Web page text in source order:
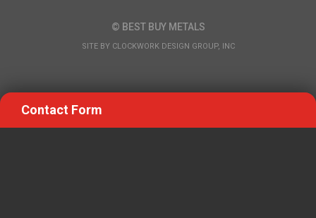
© BEST BUY METALS
SITE BY CLOCKWORK DESIGN GROUP, INC
Contact Form